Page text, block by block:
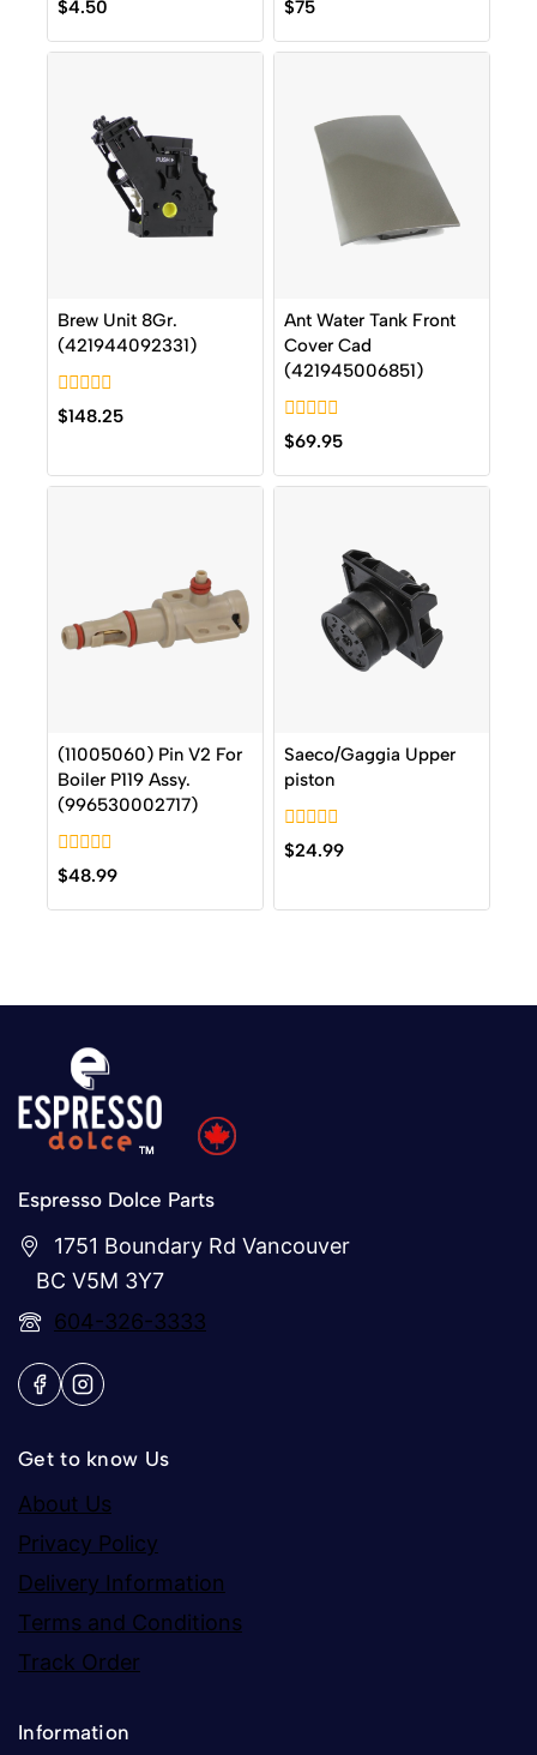
out
of
5
$4.50
out
of
5
$75
Brew Unit 8Gr.
(421944092331)
0
out
$148.25
Ant Water Tank Front
Cover Cad
(421945006851)
0
out
of
5
$69.95
(11005060) Pin V2 For
Boiler P119 Assy.
(996530002717)
0
out
of
$48.99
Saeco/Gaggia Upper
piston
0
out
$24.99
Espresso Dolce Parts
1751 Boundary Rd Vancouver
BC V5M 3Y7
604-326-3333
Get to know Us
About Us
Privacy Policy
Delivery Information
Terms and Conditions
Track Order
Information